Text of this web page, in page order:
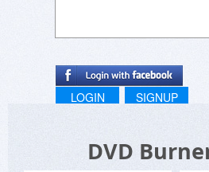
LOGIN SIGNUP
DVD